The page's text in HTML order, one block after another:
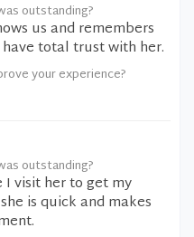
outstanding?
us and remembers
total trust with her.
your experience?
outstanding?
I visit her to get my
is quick and makes